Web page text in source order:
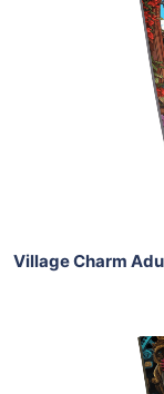
Village Charm